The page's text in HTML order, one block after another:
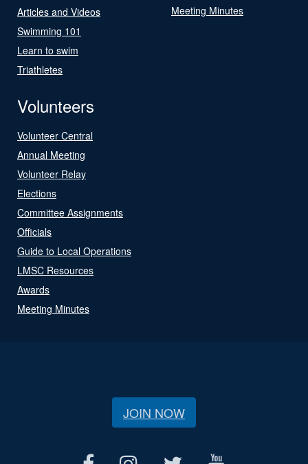
Articles and Videos
Swimming 101
Learn to swim
Triathletes
Meeting Minutes
Volunteers
Volunteer Central
Annual Meeting
Volunteer Relay
Elections
Committee Assignments
Officials
Guide to Local Operations
LMSC Resources
Awards
Meeting Minutes
JOIN NOW